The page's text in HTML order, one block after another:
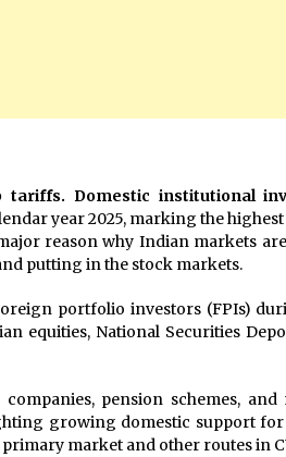
Domestic institutional
year 2025, marking the
reason why Indian markets
putting in the stock markets.
portfolio investors (FPIs)
equities, National Securities
pension schemes, and
growing domestic support for
market and other routes in